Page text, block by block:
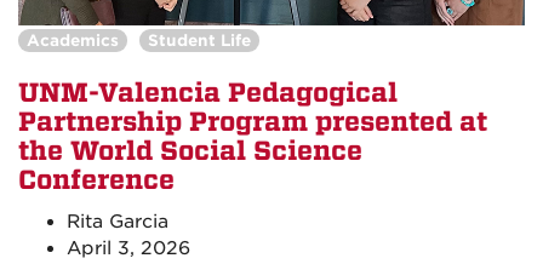
Academics Student Life
UNM-Valencia Pedagogical
Partnership Program presented at
the World Social Science
Conference
Rita Garcia
April 3, 2026